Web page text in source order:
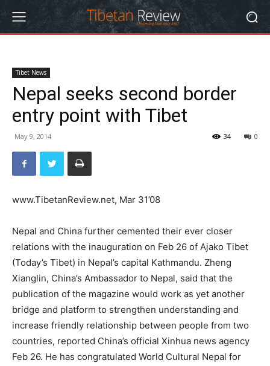
Tibet News
Nepal seeks second border
entry point with Tibet
May 9, 2014 0
34
www.TibetanReview.net, Mar 31’08
Nepal and China further cemented their ever closer
relations with the inauguration on Feb 26 of Ajako Tibet
(Today’s Tibet) in Nepal’s capital Kathmandu. Zheng
Xianglin, China’s Ambassador to Nepal, said that the
publication of the magazine would work as yet another
bridge and platform to strengthen understanding and
increase friendly relationship between people from two
countries, reported China’s official Xinhua news agency
Feb 26. He has congratulated World Cultural Nepal for